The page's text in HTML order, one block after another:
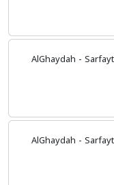
AlGhaydah -
AlGhaydah -